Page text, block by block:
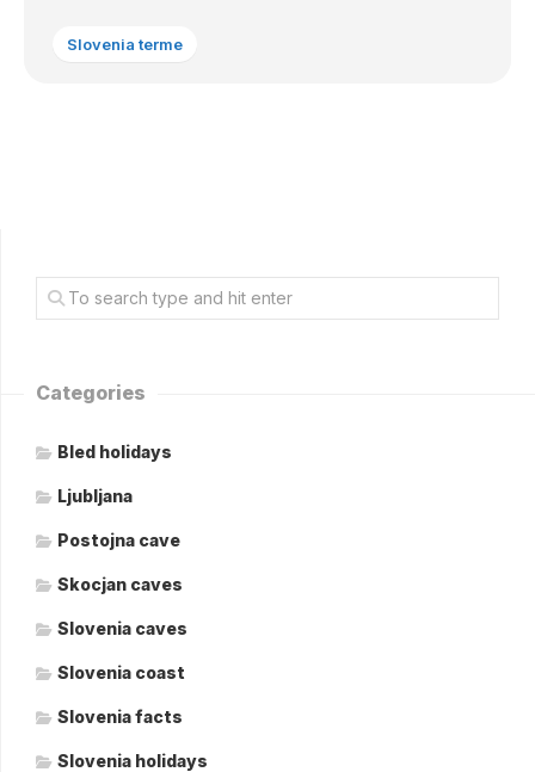
Slovenia terme
Categories
Bled holidays
Ljubljana
Postojna cave
Skocjan caves
Slovenia caves
Slovenia coast
Slovenia facts
Slovenia holidays